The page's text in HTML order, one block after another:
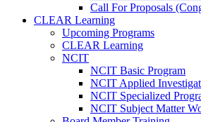
Call For Proposals
CLEAR Learning
Upcoming Programs
CLEAR Learning
NCIT
NCIT Basic Program
NCIT Applied
NCIT Specialized
NCIT Subject Matter